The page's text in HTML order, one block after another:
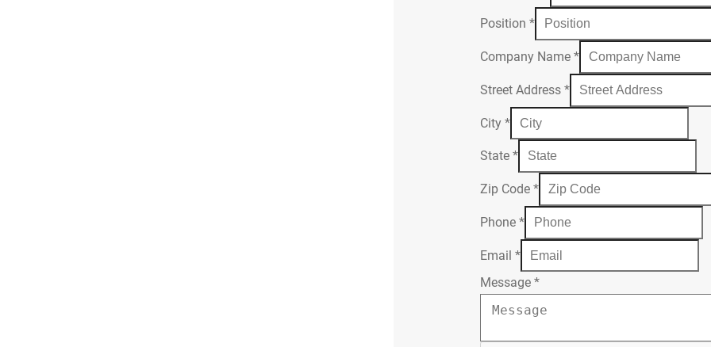
Position*
Company Name*
Street Address*
City*
State*
Zip Code*
Phone*
Email*
Message*